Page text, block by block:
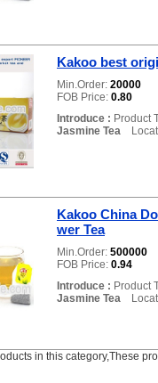
Kakoo best
Min.Order: 20000
FOB Price: 0.80
Introduce : Product
Jasmine Tea
Kakoo China
wer Tea
Min.Order: 500000
FOB Price: 0.94
Introduce : Product
Jasmine Tea
in this category,These